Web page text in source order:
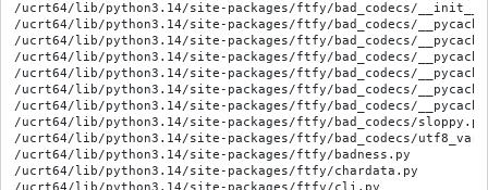
/ucrt64/lib/python3.14/site-packages/ftfy/bad_codecs/
/ucrt64/lib/python3.14/site-packages/ftfy/bad_codecs/
/ucrt64/lib/python3.14/site-packages/ftfy/bad_codecs/
/ucrt64/lib/python3.14/site-packages/ftfy/bad_codecs/
/ucrt64/lib/python3.14/site-packages/ftfy/bad_codecs/
/ucrt64/lib/python3.14/site-packages/ftfy/bad_codecs/
/ucrt64/lib/python3.14/site-packages/ftfy/bad_codecs/
/ucrt64/lib/python3.14/site-packages/ftfy/bad_codecs/sloppy.py
/ucrt64/lib/python3.14/site-packages/ftfy/bad_codecs/
/ucrt64/lib/python3.14/site-packages/ftfy/badness.py
/ucrt64/lib/python3.14/site-packages/ftfy/chardata.py
/ucrt64/lib/python3.14/site-packages/ftfy/cli.py